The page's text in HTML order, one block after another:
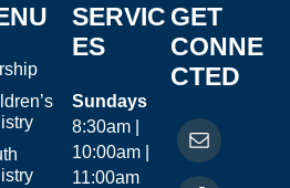
SERVIC
ES
Sundays
8:30am |
10:00am |
11:00am
GET
CONNE
CTED